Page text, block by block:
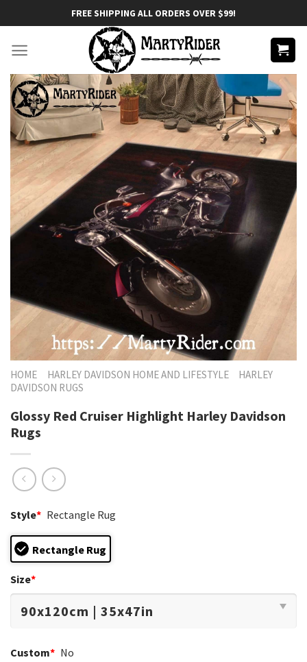
to
content
FREE SHIPPING ALL ORDERS OVER $99!
HOME HARLEY DAVIDSON HOME AND LIFESTYLE
HARLEY
DAVIDSON RUGS
Glossy Red Cruiser Highlight Harley Davidson
Rugs
Style* Rectangle Rug
Rectangle Rug
Size*
Custom* No